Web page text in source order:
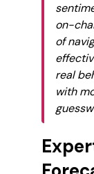
on-
of
real
with